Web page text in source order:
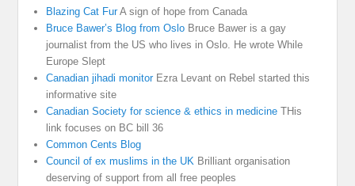
Blazing Cat FurA sign of hope from Canada
Bruce Bawer’s Blog from Oslo Bruce Bawer is a gay
journalist from the US who lives in Oslo. He wrote While
Europe Slept
Canadian jihadi monitorEzra Levant on Rebel started this
informative site
Canadian Society for science & ethics in medicine THis
link focuses on BC bill 36
Common Cents Blog
Council of ex muslims in the UK Brilliant organisation
deserving of support from all free peoples